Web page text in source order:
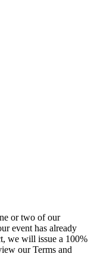
or two of our
event has already
we will issue a 100%
our Terms and